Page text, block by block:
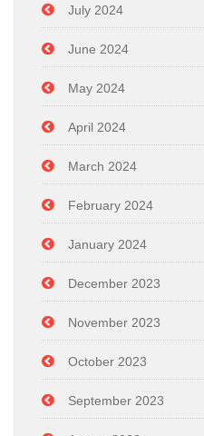
July 2024
June 2024
May 2024
April 2024
March 2024
February 2024
January 2024
December 2023
November 2023
October 2023
September 2023